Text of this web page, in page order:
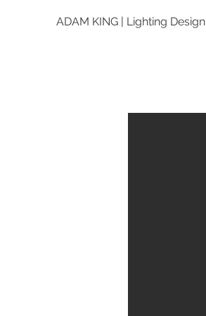
ADAM KING | Lighting Design